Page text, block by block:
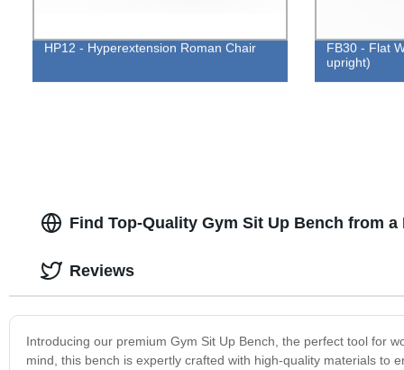
HP12 - Hyperextension Roman Chair
FB30 - Flat
upright)
Find Top-Quality Gym Sit Up Bench from
Introducing our premium Gym Sit Up Bench, the perfect tool for
mind, this bench is expertly crafted with high-quality materials to
Reviews